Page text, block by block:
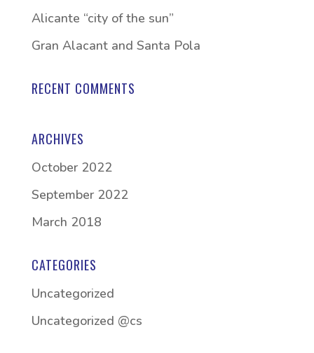
Alicante “city of the sun”
Gran Alacant and Santa Pola
RECENT COMMENTS
ARCHIVES
October 2022
September 2022
March 2018
CATEGORIES
Uncategorized
Uncategorized @cs